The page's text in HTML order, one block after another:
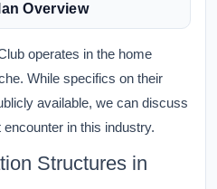
Overview
operates in the home
While specifics on their
available, we can discuss
in this industry.
Structures in